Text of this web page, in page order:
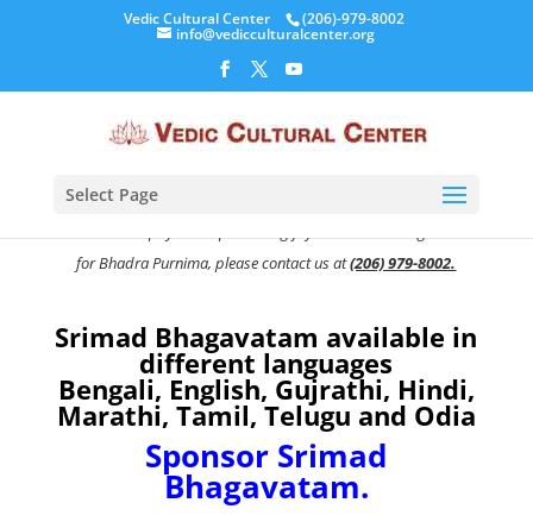
Vedic Cultural Center (206)-979-8002
info@vedicculturalcenter.org
Select Page
To know more about this amazing opportunity, our activities at
for Bhadra Purnima,please contact us at(206) 979-8002.
Srimad Bhagavatam available in
different languages
Bengali, English, Gujrathi, Hindi,
Marathi, Tamil, Telugu and Odia
Sponsor Srimad
Bhagavatam.